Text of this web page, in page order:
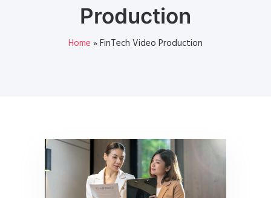
Production
Home »FinTech Video Production